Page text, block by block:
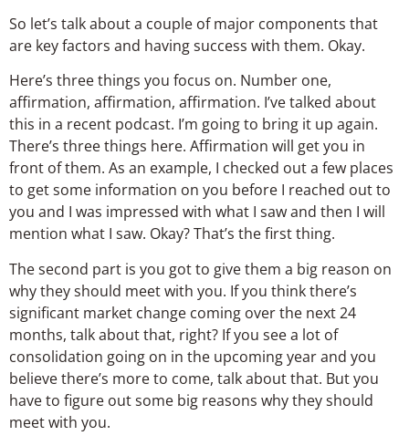
So let’s talk about a couple of major components that
are key factors and having success with them. Okay.
Here’s three things you focus on. Number one,
affirmation, affirmation, affirmation. I’ve talked about
this in a recent podcast. I’m going to bring it up again.
There’s three things here. Affirmation will get you in
front of them. As an example, I checked out a few places
to get some information on you before I reached out to
you and I was impressed with what I saw and then I will
mention what I saw. Okay? That’s the first thing.
The second part is you got to give them a big reason on
why they should meet with you. If you think there’s
significant market change coming over the next 24
months, talk about that, right? If you see a lot of
consolidation going on in the upcoming year and you
believe there’s more to come, talk about that. But you
have to figure out some big reasons why they should
meet with you.